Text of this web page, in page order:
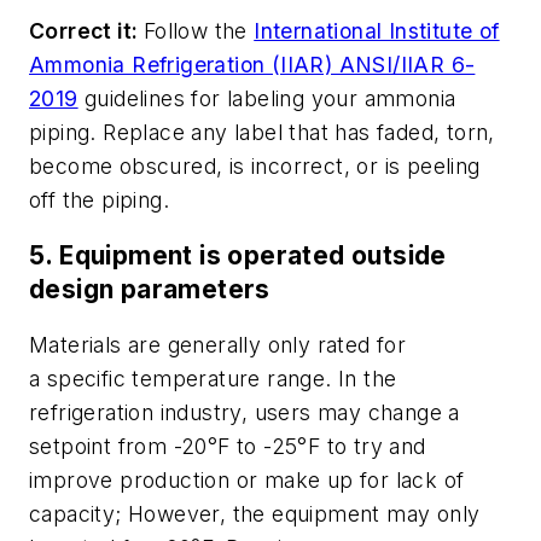
Correct it: Follow the International Institute of
Ammonia Refrigeration (IIAR) ANSI/IIAR 6-
2019 guidelines for labeling your ammonia
piping. Replace any label that has faded, torn,
become obscured, is incorrect, or is peeling
off the piping.
5. Equipment is operated outside
design parameters
Materials are generally only rated for
a specific temperature range. In the
refrigeration industry, users may change a
setpoint from -20°F to -25°F to try and
improve production or make up for lack of
capacity; However, the equipment may only